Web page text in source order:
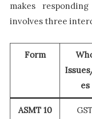
makes
involves three
Form
es
ASMT 10
GST